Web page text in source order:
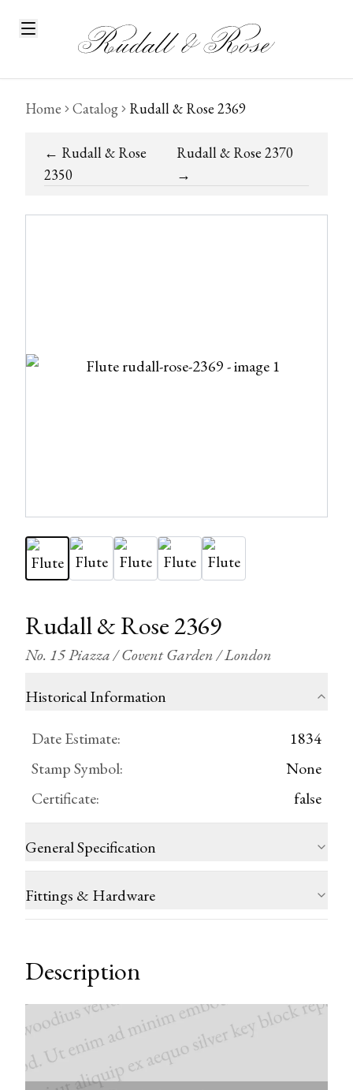
Home Catalog Rudall & Rose 2369
← Rudall & Rose
2350
Rudall & Rose 2370
→
Rudall & Rose 2369
No. 15 Piazza / Covent Garden / London
Historical Information
Date Estimate:
1834
Stamp Symbol:
None
Certificate: false
General Specification
Fittings & Hardware
Description